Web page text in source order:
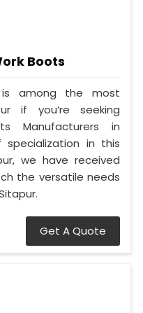
Boots
is among the most
if you’re seeking
Manufacturers in
in this
we have received
the versatile needs
Get A Quote